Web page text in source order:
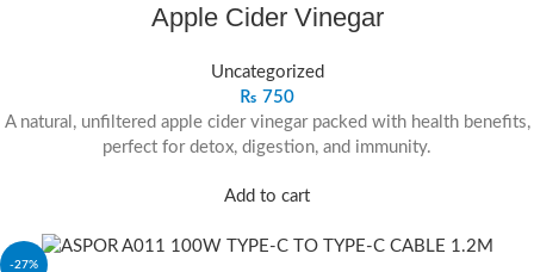
Apple Cider Vinegar
Uncategorized
₨ 750
A natural, unfiltered apple cider vinegar packed with health benefits,
perfect for detox, digestion, and immunity.
Add to cart
-27%